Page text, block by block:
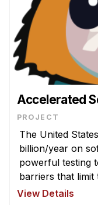
Accelerated
PROJECT
The United
billion/year on
powerful testing
barriers that limit
View Details